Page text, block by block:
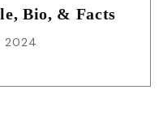
Bio, & Facts
2024